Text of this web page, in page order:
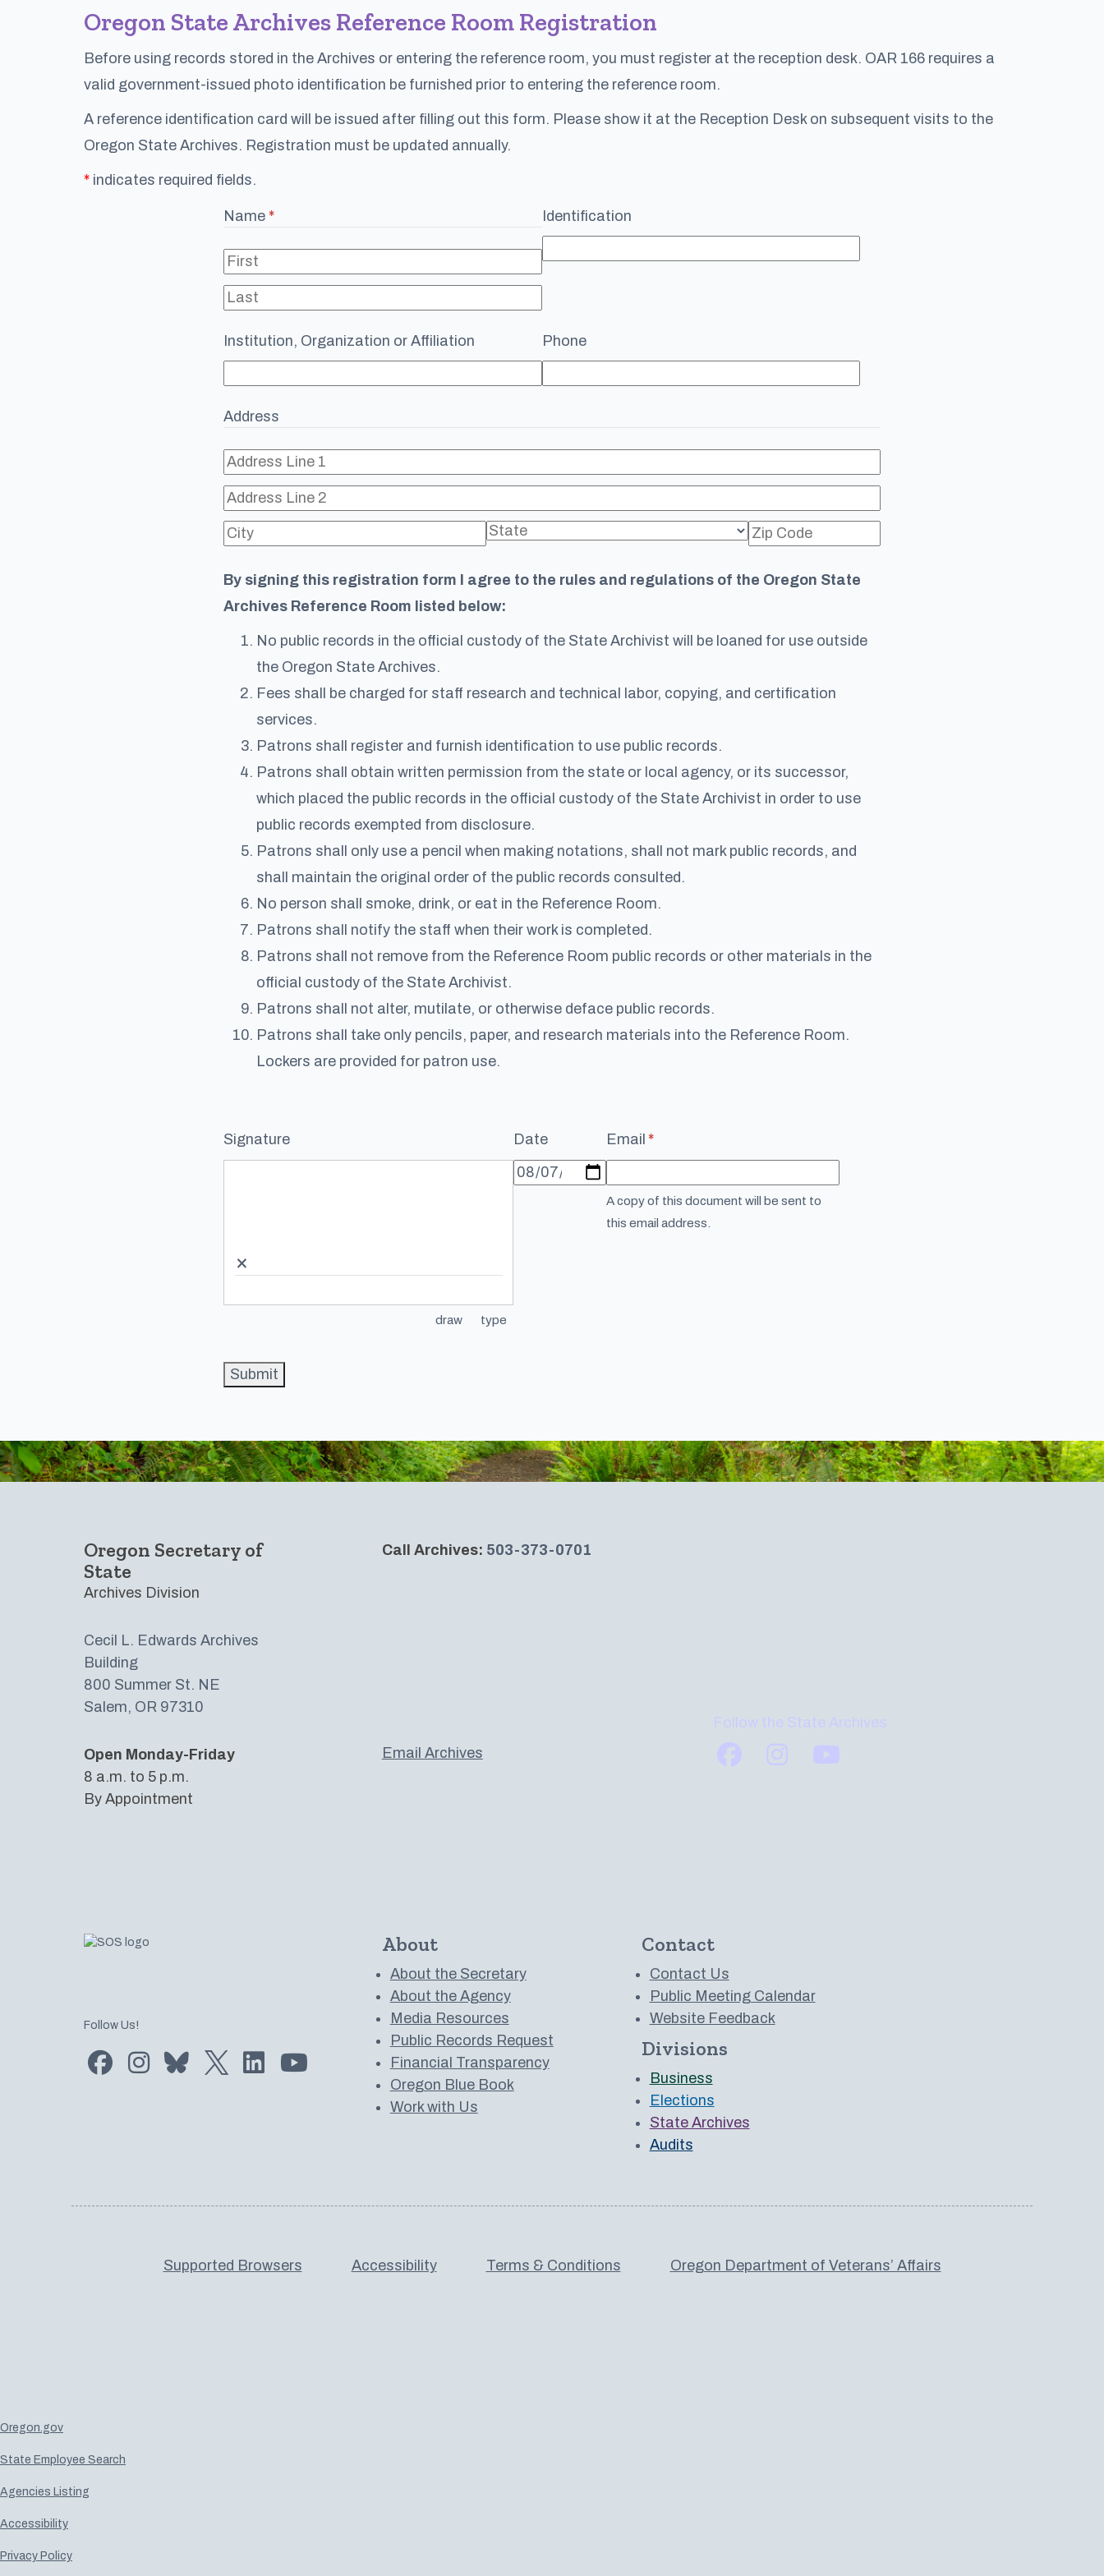
Oregon State Archives Reference Room Registration
Before using records stored in the Archives or entering the reference room, you must register at the reception desk. OAR 166 requires a
valid government-issued photo identification be furnished prior to entering the reference room.
A reference identification card will be issued after filling out this form. Please show it at the Reception Desk on subsequent visits to the
Oregon State Archives. Registration must be updated annually.
* indicates required fields.
Name *
(required) Identification
Institution, Organization or Affiliation Phone
Address
By signing this registration form I agree to the rules and regulations of the Oregon State
Archives Reference Room listed below:
No public records in the official custody of the State Archivist will be loaned for use outside
the Oregon State Archives.
Fees shall be charged for staff research and technical labor, copying, and certification
services.
Patrons shall register and furnish identification to use public records.
Patrons shall obtain written permission from the state or local agency, or its successor,
which placed the public records in the official custody of the State Archivist in order to use
public records exempted from disclosure.
Patrons shall only use a pencil when making notations, shall not mark public records, and
shall maintain the original order of the public records consulted.
No person shall smoke, drink, or eat in the Reference Room.
Patrons shall notify the staff when their work is completed.
Patrons shall not remove from the Reference Room public records or other materials in the
official custody of the State Archivist.
Patrons shall not alter, mutilate, or otherwise deface public records.
Patrons shall take only pencils, paper, and research materials into the Reference Room.
Lockers are provided for patron use.
Signature
×
draw
type
Date Email *
(required)
A copy of this document will be sent to
this email address.
Submit
Footer
Oregon Secretary of
State
Archives Division
Cecil L. Edwards Archives
Building​
800 Summer St. NE
Salem, OR 97310
Open Monday-Friday
8 a.m. to 5 p.m.
By Appointment
Call Archives: 503-373-0701
Email Archives
Follow the State Archives
Find us on Facebook
Follow Us!
Find us on Facebook
Find us on Instagram
Subscribe to us on Bluesky
Follow us on Twitter
LinkedIn Subscribe to us on YouTube
About
About the Secretary
About the Agency
Media Resources
Public Records Request
Financial Transparency
Oregon Blue Book
Work with Us
Contact
Contact Us
Public Meeting Calendar
Website Feedback
Divisions
Business
Elections
State Archives
Audits
Supported Browsers Accessibility Terms & Conditions Oregon Department of Veterans’ Affairs
Oregon.gov
State Employee Search
Agencies Listing
Accessibility
Privacy Policy